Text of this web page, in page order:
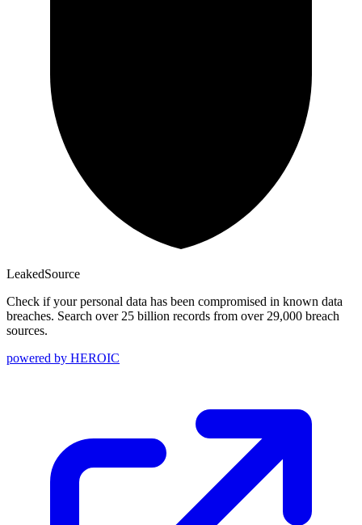
LeakedSource
Check if your personal data has been compromised in known data
breaches. Search over 25 billion records from over 29,000 breach
sources.
powered by HEROIC